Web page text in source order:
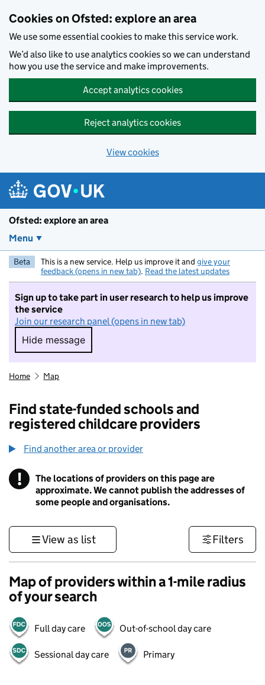
Cookies on Ofsted: explore an area
We use some essential cookies to make this service work.
We’d also like to use analytics cookies so we can understand
how you use the service and make improvements.
Accept analytics cookies
Reject analytics cookies
View cookies
Ofsted: explore an area
Menu
Beta This is a new service. Help us improve it and give your
feedback (opens in new tab). Read the latest updates
Sign up to take part in user research to help us improve
the service
Join our research panel (opens in new tab)
Hide message
Hide message. I do not want to take part in
Home Map
Find state-funded schools and
registered childcare providers
Find another area or provider
! Information
The locations of providers on this page are
approximate. We cannot publish the addresses of
some people and organisations.
View as list Filters
Map of providers within a 1-mile radius
of your search
Full day care Out-of-school day care
Sessional day care Primary